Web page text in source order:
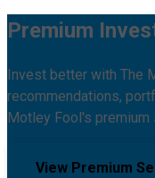
Premium
Invest better with The
recommendations,
Motley Fool's premium
View Premium